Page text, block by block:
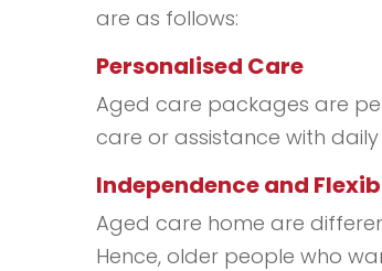
are as follows:
Personalised Care
Aged care packages are
care or assistance with
Independence and
Aged care home are
Hence, older people who